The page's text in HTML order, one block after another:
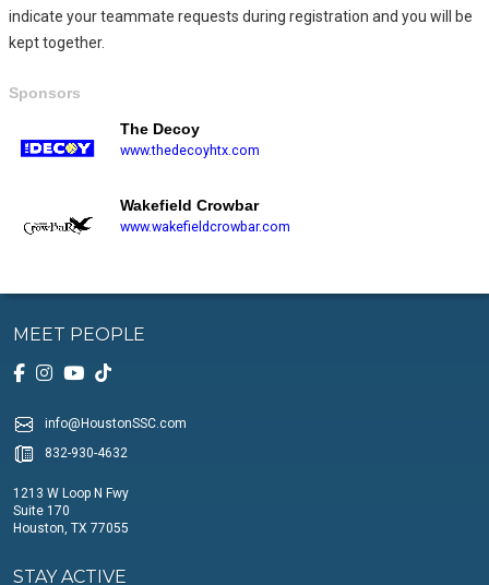
indicate your teammate requests during registration and you will be
kept together.
Sponsors
The Decoy
www.thedecoyhtx.com
Wakefield Crowbar
www.wakefieldcrowbar.com
MEET PEOPLE
info@HoustonSSC.com
832-930-4632
1213 W Loop N Fwy
Suite 170
Houston, TX 77055
STAY ACTIVE